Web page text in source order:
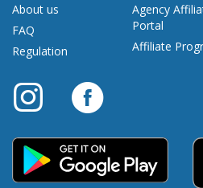
About us
FAQ
Regulation
Agency
Portal
Affiliate